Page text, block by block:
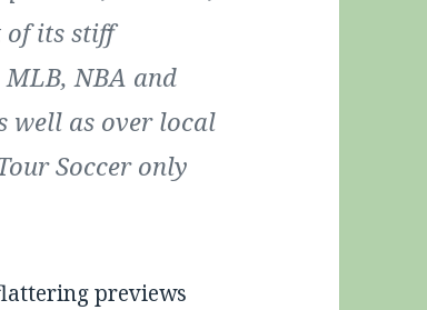
of its stiff
NBA and
well as over local
Soccer only
previews